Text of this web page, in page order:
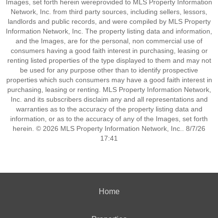
Images, set forth herein wereprovided to MLS Property Information
Network, Inc. from third party sources, including sellers, lessors,
landlords and public records, and were compiled by MLS Property
Information Network, Inc. The property listing data and information,
and the Images, are for the personal, non commercial use of
consumers having a good faith interest in purchasing, leasing or
renting listed properties of the type displayed to them and may not
be used for any purpose other than to identify prospective
properties which such consumers may have a good faith interest in
purchasing, leasing or renting. MLS Property Information Network,
Inc. and its subscribers disclaim any and all representations and
warranties as to the accuracy of the property listing data and
information, or as to the accuracy of any of the Images, set forth
herein. © 2026 MLS Property Information Network, Inc.. 8/7/26
17:41
Home